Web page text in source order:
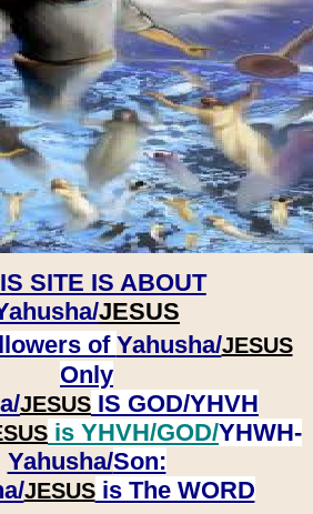
SITE IS ABOUT
JESUS
of Yahusha/JESUS
Only
JESUS IS GOD/YHVH
is YHVH/GOD/YHWH-
Yahusha/Son:
JESUSis The WORD